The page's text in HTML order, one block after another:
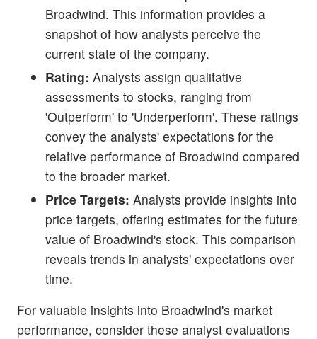
Broadwind. This information provides a
snapshot of how analysts perceive the
current state of the company.
Rating: Analysts assign qualitative
assessments to stocks, ranging from
'Outperform' to 'Underperform'. These ratings
convey the analysts' expectations for the
relative performance of Broadwind compared
to the broader market.
Price Targets: Analysts provide insights into
price targets, offering estimates for the future
value of Broadwind's stock. This comparison
reveals trends in analysts' expectations over
time.
For valuable insights into Broadwind's market
performance, consider these analyst evaluations